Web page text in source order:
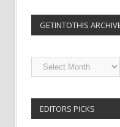
GETINTOTHIS
Getintothis
Archives
EDITORS PICKS